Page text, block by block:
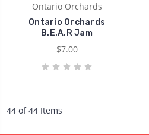
Ontario Orchards
Ontario Orchards
B.E.A.R Jam
$7.00
44 of 44 Items